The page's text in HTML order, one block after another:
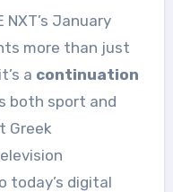
January
more than just
a continuation
both sport and
Greek
today’s digital